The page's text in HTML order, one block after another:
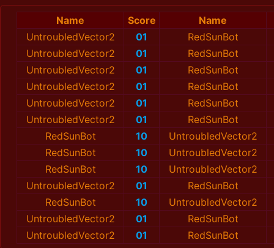
Name Score
Name
UntroubledVector2
01
RedSunBot
UntroubledVector2
01
RedSunBot
UntroubledVector2
01
RedSunBot
UntroubledVector2
01
RedSunBot
UntroubledVector2
01
RedSunBot
UntroubledVector2
01
RedSunBot
RedSunBot
10
UntroubledVector2
RedSunBot
10
UntroubledVector2
RedSunBot
10
UntroubledVector2
UntroubledVector2
01
RedSunBot
RedSunBot
10
UntroubledVector2
UntroubledVector2
01
RedSunBot
UntroubledVector2
01 RedSunBot